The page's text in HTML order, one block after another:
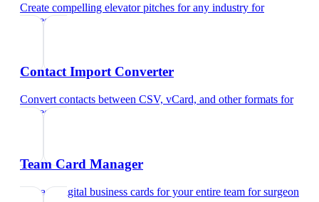
Create compelling elevator pitches for any industry for
surgeon
Contact Import Converter
Convert contacts between CSV, vCard, and other formats for
surgeon
Team Card Manager
Manage digital business cards for your entire team forsurgeon